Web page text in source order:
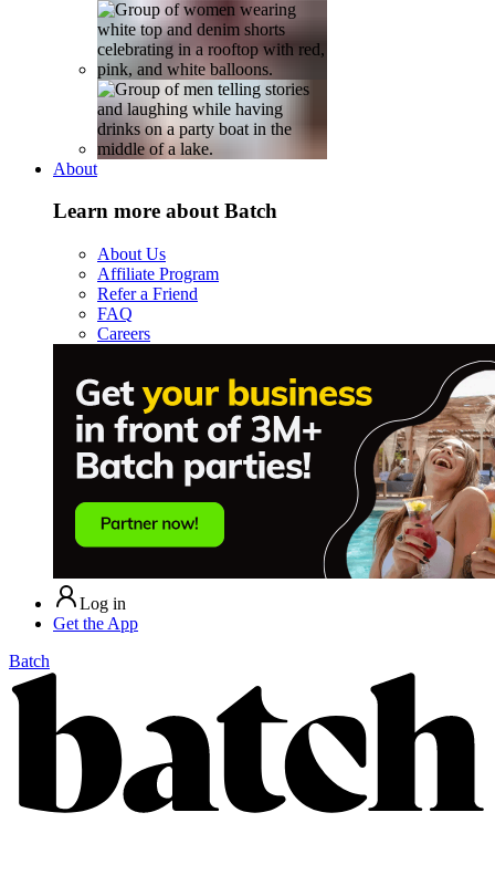
About
Learn more about Batch
About Us
Affiliate Program
Refer a Friend
FAQ
Careers
Log in
Get the App
Batch